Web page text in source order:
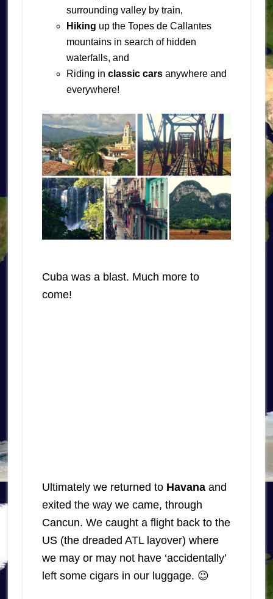
surrounding valley by train,
Hiking up the Topes de Callantes
mountains in search of hidden
waterfalls, and
Riding in classic carsanywhere and
everywhere!
Cuba was a blast. Much more to
come!
Ultimately we returned to Havanaand
exited the way we came, through
Cancun. We caught a flight back to the
US (the dreaded ATL layover) where
we may or may not have ‘accidentally’
left some cigars in our luggage. 😉